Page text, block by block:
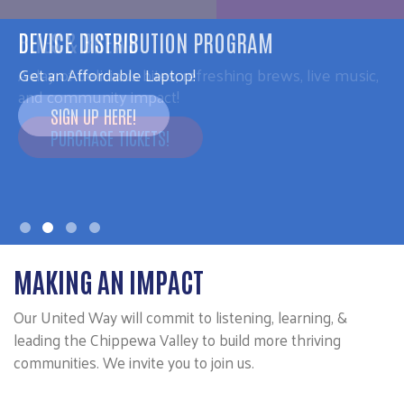
DEVICE DISTRIBUTION PROGRAM
Get an Affordable Laptop!
SIGN UP HERE!
MAKING AN IMPACT
Our United Way will commit to listening, learning, &
leading the Chippewa Valley to build more thriving
communities. We invite you to join us.